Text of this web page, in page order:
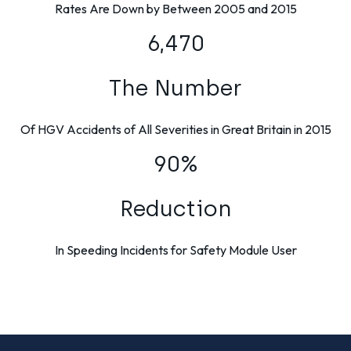
Rates Are Down by Between 2005 and 2015
6,470
The Number
Of HGV Accidents of All Severities in Great Britain in 2015
90%
Reduction
In Speeding Incidents for Safety Module User